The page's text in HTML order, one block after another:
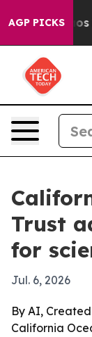
AGP PICKS
Chaos in
Trust
for
Jul. 6, 2026
By AI, Created
California